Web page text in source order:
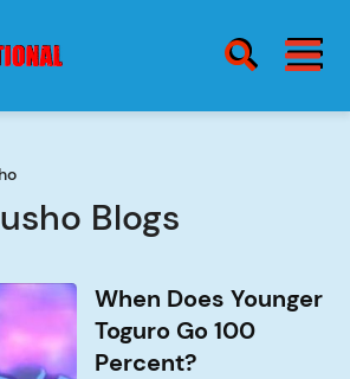
SEARCH ICON BURGER MENU
Blogs
When Does Younger
Toguro Go 100
Percent?